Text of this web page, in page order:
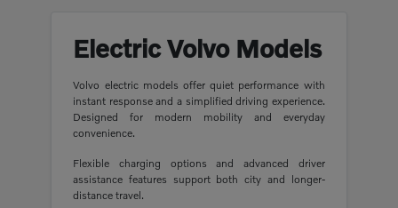
Electric Volvo Models
Volvo electric models offer quiet performance with
instant response and a simplified driving experience.
Designed for modern mobility and everyday
convenience.
Flexible charging options and advanced driver
assistance features support both city and longer-
distance travel.